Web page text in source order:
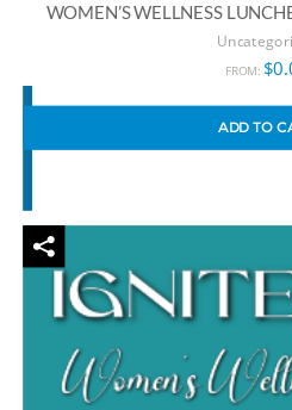
WOMEN’S WELLNESS
FROM: $
ADD TO